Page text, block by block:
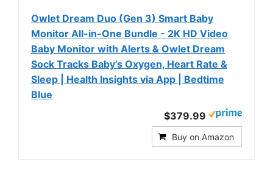
Owlet Dream Duo (Gen 3) Smart Baby
Monitor All-in-One Bundle - 2K HD Video
Baby Monitor with Alerts & Owlet Dream
Sock Tracks Baby’s Oxygen, Heart Rate &
Sleep | Health Insights via App | Bedtime
Blue
$379.99
Buy on Amazon